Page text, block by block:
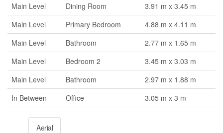
Main Level
Dining Room
3.91 m x 3.45 m
Main Level
Primary Bedroom
4.88 m x 4.11 m
Main Level
Bathroom
2.77 m x 1.65 m
Main Level
Bedroom 2
3.45 m x 3.03 m
Main Level
Bathroom
2.97 m x 1.88 m
In Between
Office 3.05 m x 3 m
Aerial